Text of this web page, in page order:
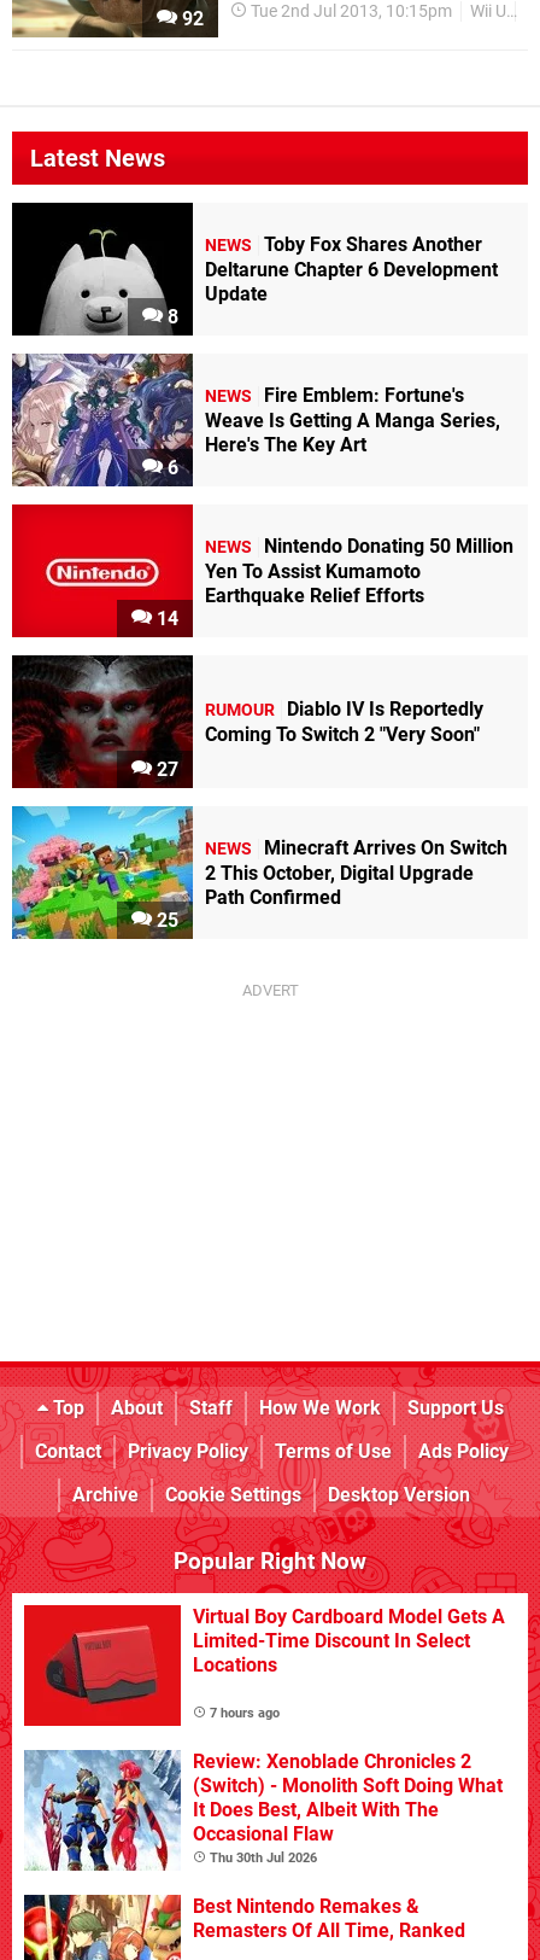
92 Tue 2nd Jul 2013, 10:15pm Wii U
Latest News
8
NEWS
Toby Fox Shares Another
Deltarune Chapter 6 Development
Update
6
NEWS
Fire Emblem: Fortune's
Weave Is Getting A Manga Series,
Here's The Key Art
14
NEWS
Nintendo Donating 50 Million
Yen To Assist Kumamoto
Earthquake Relief Efforts
27
RUMOUR
Diablo IV Is Reportedly
Coming To Switch 2 "Very Soon"
25
NEWS
Minecraft Arrives On Switch
2 This October, Digital Upgrade
Path Confirmed
Top About Staff How We Work
Support Us
Contact
Privacy Policy Terms of Use
Ads Policy
Archive
Cookie Settings Desktop Version
Popular Right Now
Virtual Boy Cardboard Model Gets A
Limited-Time Discount In Select
Locations
7 hours ago
Review: Xenoblade Chronicles 2
(Switch) - Monolith Soft Doing What
It Does Best, Albeit With The
Occasional Flaw
Thu 30th Jul 2026
Best Nintendo Remakes &
Remasters Of All Time, Ranked